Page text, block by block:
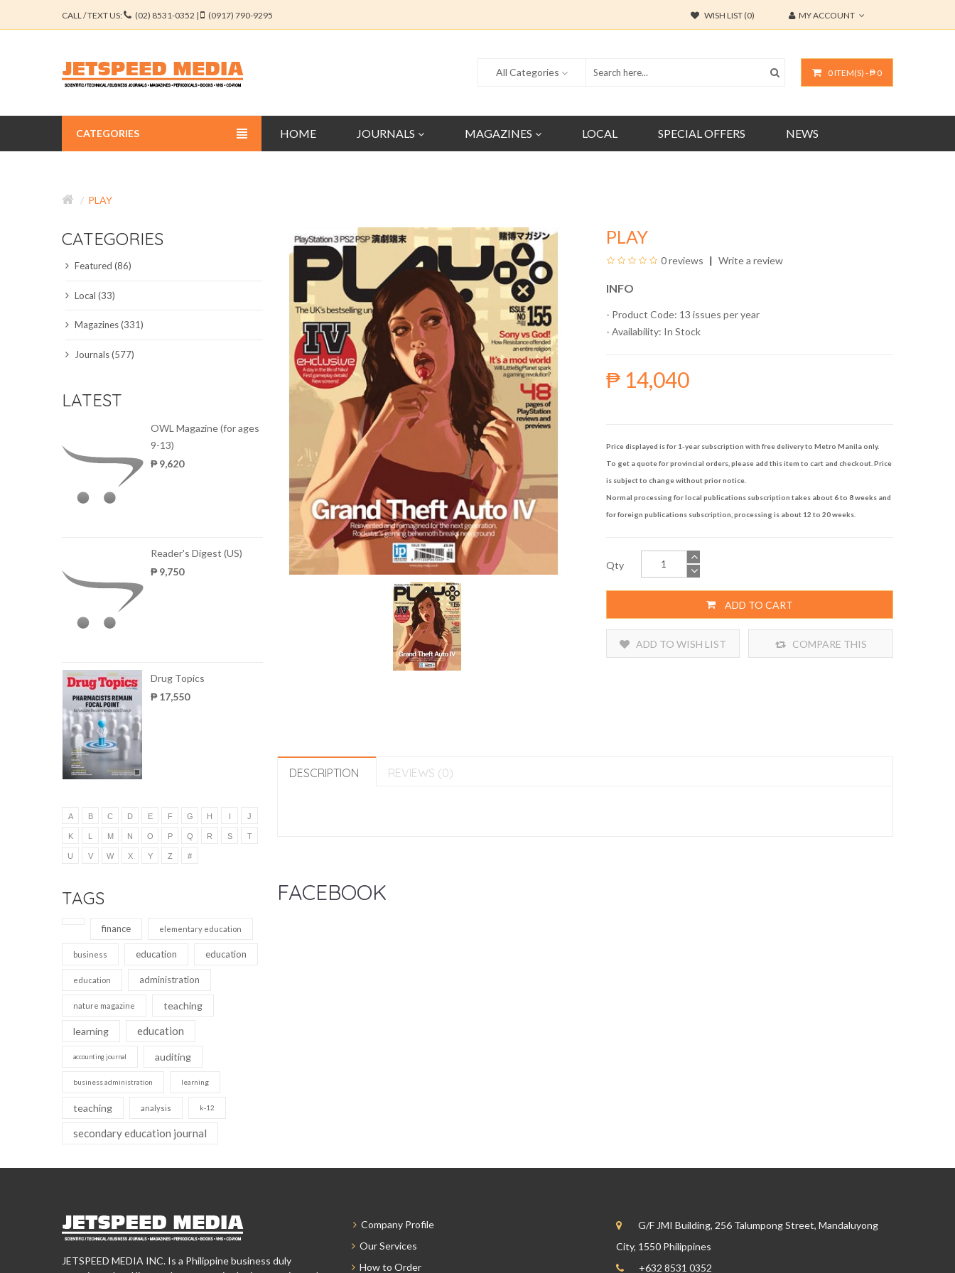
CALL / TEXT US: (02) 8531-0352 | (0917) 790-9295 WISH LIST (0) MY ACCOUNT
0 ITEM(S) - ₱ 0
All Categories
HOME JOURNALS MAGAZINES LOCAL SPECIAL OFFERS NEWS
CATEGORIES
EDUCATION JOURNALS
ENGINEERING JOURNALS
LIBERAL ARTS JOURNALS
PLAY
CATEGORIES
Featured (86)
Local (33)
Magazines (331)
Journals (577)
LATEST
OWL Magazine (for ages
9-13)
₱ 9,620
Reader's Digest (US)
₱ 9,750
Drug Topics
₱ 17,550
A B C D E F G H I J
K L M N O P Q R S T
U V W X Y Z #
TAGS
finance elementary education
business education education
education administration
nature magazine teaching
learning education
accounting journal auditing
business administration learning
teaching analysis k-12
secondary education journal
PLAY
0 reviews Write a review
INFO
- Product Code: 13 issues per year
- Availability: In Stock
₱ 14,040
Price displayed is for 1-year subscription with free delivery to Metro Manila only.
To get a quote for provincial orders, please add this item to cart and checkout. Price
is subject to change without prior notice.
Normal processing for local publications subscription takes about 6 to 8 weeks and
for foreign publications subscription, processing is about 12 to 20 weeks.
Qty
ADD TO CART
ADD TO WISH LIST COMPARE THIS
DESCRIPTION REVIEWS (0)
FACEBOOK
JETSPEED MEDIA INC. Is a Philippine business duly
Company Profile
Our Services
How to Order
G/F JMI Building, 256 Talumpong Street, Mandaluyong
City, 1550 Philippines
+632 8531 0352